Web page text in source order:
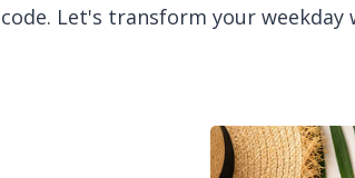
Let's transform your